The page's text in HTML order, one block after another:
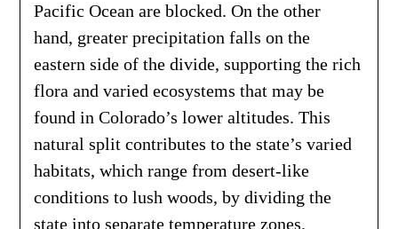
Pacific Ocean are blocked. On the other
hand, greater precipitation falls on the
eastern side of the divide, supporting the rich
flora and varied ecosystems that may be
found in Colorado’s lower altitudes. This
natural split contributes to the state’s varied
habitats, which range from desert-like
conditions to lush woods, by dividing the
state into separate temperature zones.